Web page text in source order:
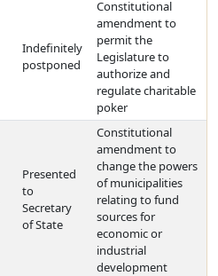
Indefinitely
postponed
Constitutional
amendment to
permit the
Legislature to
authorize and
regulate charitable
poker
Presented
to
Secretary
of State
Constitutional
amendment to
change the powers
of municipalities
relating to fund
sources for
economic or
industrial
development